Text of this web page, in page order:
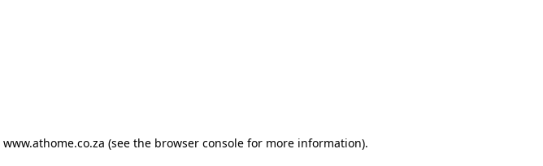
www.athome.co.za (see the browser consolefor more information).